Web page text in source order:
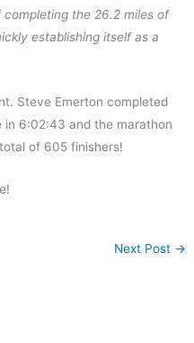
the 26.2 miles of
establishing itself as a
Steve Emerton completed
in 6:02:43 and the marathon
of 605 finishers!
Next Post →